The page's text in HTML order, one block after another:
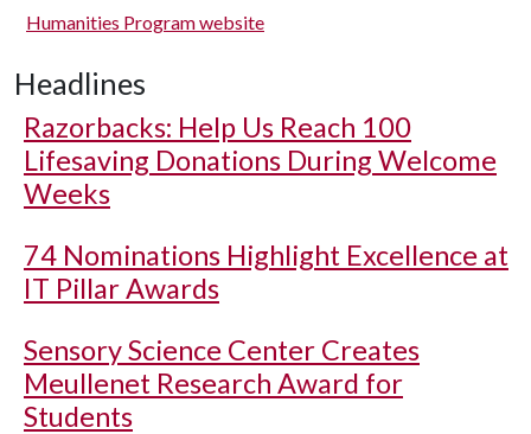
Humanities Program website
Headlines
Razorbacks: Help Us Reach 100
Lifesaving Donations During Welcome
Weeks
74 Nominations Highlight Excellence at
IT Pillar Awards
Sensory Science Center Creates
Meullenet Research Award for
Students